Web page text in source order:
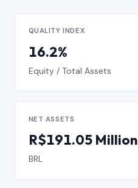
QUALITY INDEX
16.2%
Equity / Total Assets
NET ASSETS
R$191.05 Million
BRL